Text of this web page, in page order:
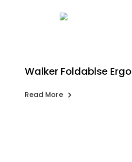
Walker Foldablse Ergo
Read More